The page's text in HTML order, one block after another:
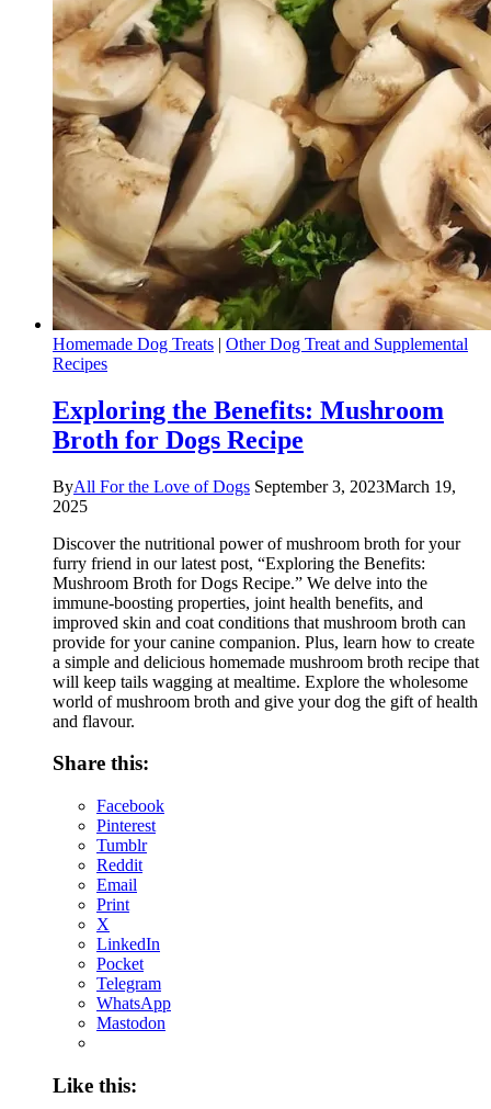
Homemade Dog Treats | Other Dog Treat and Supplemental
Recipes
Exploring the Benefits: Mushroom
Broth for Dogs Recipe
ByAll For the Love of Dogs September 3, 2023March 19,
2025
Discover the nutritional power of mushroom broth for your
furry friend in our latest post, “Exploring the Benefits:
Mushroom Broth for Dogs Recipe.” We delve into the
immune-boosting properties, joint health benefits, and
improved skin and coat conditions that mushroom broth can
provide for your canine companion. Plus, learn how to create
a simple and delicious homemade mushroom broth recipe that
will keep tails wagging at mealtime. Explore the wholesome
world of mushroom broth and give your dog the gift of health
and flavour.
Share this:
Facebook
Pinterest
Tumblr
Reddit
Email
Print
X
LinkedIn
Pocket
Telegram
WhatsApp
Mastodon
Like this: